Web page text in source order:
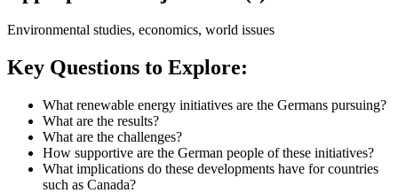
Environmental studies, economics, world issues
Key Questions to Explore:
What renewable energy initiatives are the Germans pursuing?
What are the results?
What are the challenges?
How supportive are the German people of these initiatives?
What implications do these developments have for countries
such as Canada?